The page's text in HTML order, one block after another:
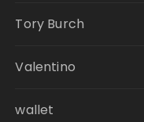
Tory Burch
Valentino
wallet